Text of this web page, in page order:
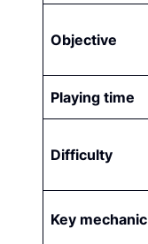
Objective
Playing time
Difficulty
Key mechanic